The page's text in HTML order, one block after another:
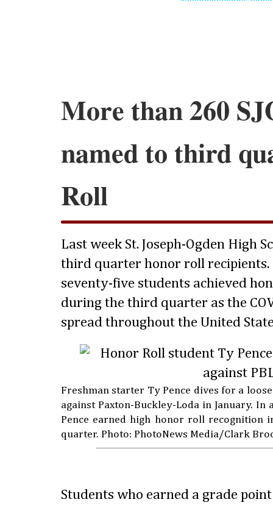
More than 260
named to third
Roll
Last week St. Joseph-Ogden High
third quarter honor roll recipients.
seventy-five students achieved
during the third quarter as the
spread throughout the United
Freshman starter Ty Pence dives for a
against Paxton-Buckley-Loda in January.
Pence earned high honor roll recognition
quarter. Photo: PhotoNews Media/Clark
Students who earned a grade